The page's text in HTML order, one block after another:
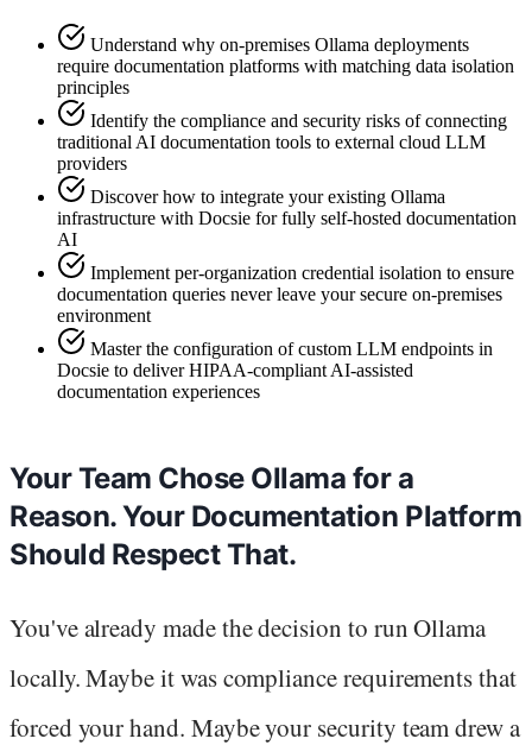
Understand why on-premises Ollama deployments
require documentation platforms with matching data isolation
principles
Identify the compliance and security risks of connecting
traditional AI documentation tools to external cloud LLM
providers
Discover how to integrate your existing Ollama
infrastructure with Docsie for fully self-hosted documentation
AI
Implement per-organization credential isolation to ensure
documentation queries never leave your secure on-premises
environment
Master the configuration of custom LLM endpoints in
Docsie to deliver HIPAA-compliant AI-assisted
documentation experiences
Your Team Chose Ollama for a
Reason. Your Documentation Platform
Should Respect That.
You've already made the decision to run Ollama
locally. Maybe it was compliance requirements that
forced your hand. Maybe your security team drew a